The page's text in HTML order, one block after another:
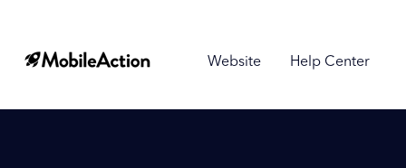
Website Help Center